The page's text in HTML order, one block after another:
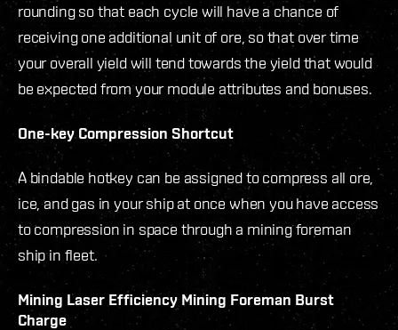
rounding so that each cycle will have a chance of
receiving one additional unit of ore, so that over time
your overall yield will tend towards the yield that would
be expected from your module attributes and bonuses.
One-key Compression Shortcut
A bindable hotkey can be assigned to compress all ore,
ice, and gas in your ship at once when you have access
to compression in space through a mining foreman
ship in fleet.
Mining Laser Efficiency Mining Foreman Burst
Charge